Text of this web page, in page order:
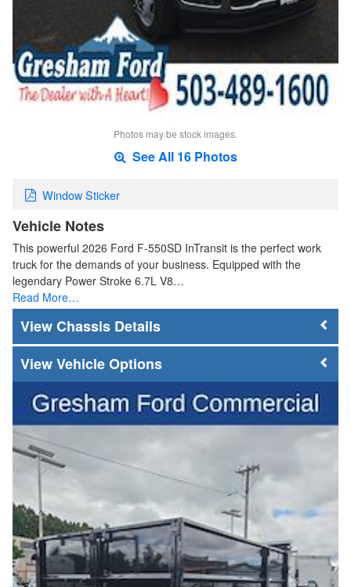
Photos may be stock images.
See All 16 Photos
Window Sticker
Vehicle Notes
This powerful 2026 Ford F-550SD InTransit is the perfect work
truck for the demands of your business. Equipped with the
legendary Power Stroke 6.7L V8…
Read More…
Chassis Details
Vehicle Options